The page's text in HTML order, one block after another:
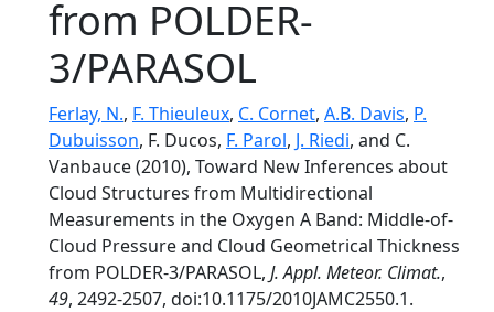
from POLDER-
3/PARASOL
Ferlay, N., F. Thieuleux, C. Cornet, A.B. Davis, P.
Dubuisson, F. Ducos, F. Parol, J. Riedi, and C.
Vanbauce (2010), Toward New Inferences about
Cloud Structures from Multidirectional
Measurements in the Oxygen A Band: Middle-of-
Cloud Pressure and Cloud Geometrical Thickness
from POLDER-3/PARASOL, J. Appl. Meteor. Climat.,
49, 2492-2507, doi:10.1175/2010JAMC2550.1.